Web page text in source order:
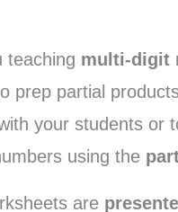
teaching multi-digit
prep partial
your students or
using the
are